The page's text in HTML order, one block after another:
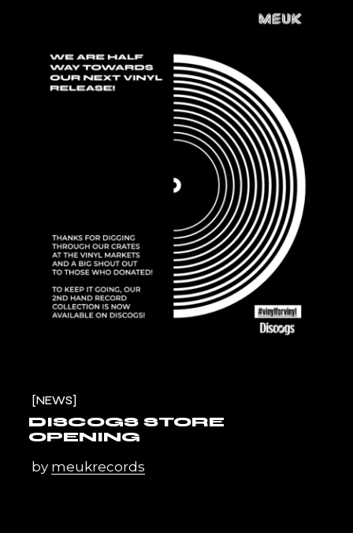
NEWS
DISCOGS STORE
OPENING
by meukrecords